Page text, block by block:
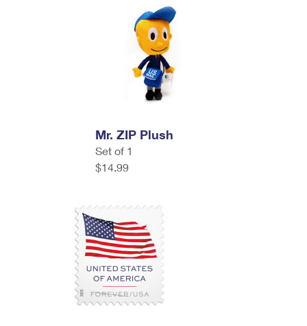
Mr. ZIP Plush
Set of 1
$14.99